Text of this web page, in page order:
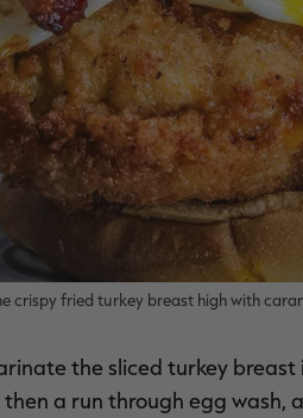
crispy fried turkey breast high with
the sliced turkey
then a run through egg